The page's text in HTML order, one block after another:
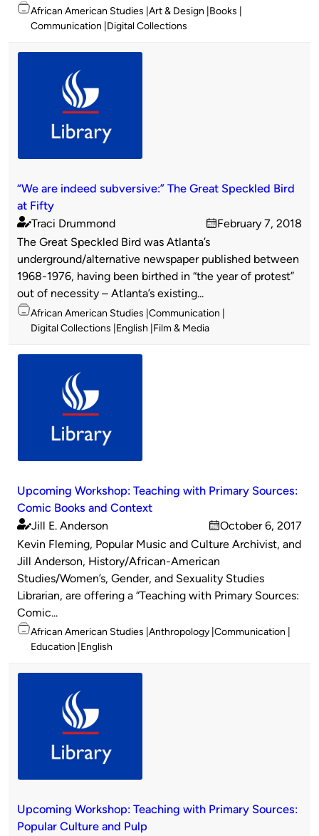
Topics
African American Studies Art & Design Books
Communication Digital Collections
“We are indeed subversive:” The Great Speckled Bird
at Fifty
Published
by
Traci Drummond
on
February 7, 2018
The Great Speckled Bird was Atlanta’s
underground/alternative newspaper published between
1968-1976, having been birthed in “the year of protest”
out of necessity – Atlanta’s existing...
Topics
African American Studies Communication
Digital Collections English Film & Media
Upcoming Workshop: Teaching with Primary Sources:
Comic Books and Context
Published
by
Jill E. Anderson
on
October 6, 2017
Kevin Fleming, Popular Music and Culture Archivist, and
Jill Anderson, History/African-American
Studies/Women’s, Gender, and Sexuality Studies
Librarian, are offering a “Teaching with Primary Sources:
Comic...
Topics
African American Studies Anthropology Communication
Education English
Upcoming Workshop: Teaching with Primary Sources:
Popular Culture and Pulp